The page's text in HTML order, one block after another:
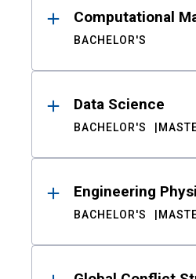
Computational
BACHELOR'S
Data Science
BACHELOR'S
Engineering
BACHELOR'S